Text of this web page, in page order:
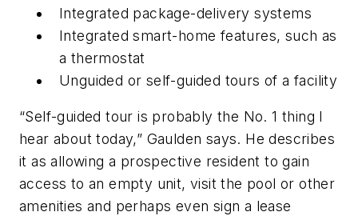
Integrated package-delivery systems
Integrated smart-home features, such as
a thermostat
Unguided or self-guided tours of a facility
“Self-guided tour is probably the No. 1 thing I
hear about today,” Gaulden says. He describes
it as allowing a prospective resident to gain
access to an empty unit, visit the pool or other
amenities and perhaps even sign a lease